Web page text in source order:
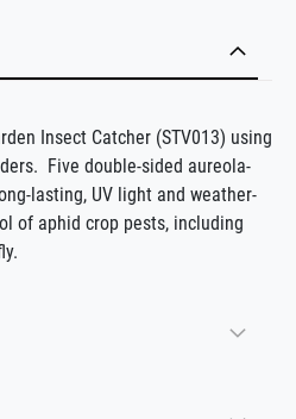
Insect Catcher (STV013) using
. Five double-sided aureola-
lasting, UV light and weather-
of aphid crop pests, including